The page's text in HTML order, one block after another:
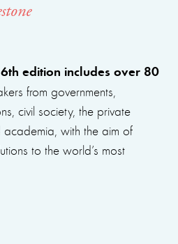
edition includes over 80
from governments,
civil society, the private
with the aim of
to the world’s most